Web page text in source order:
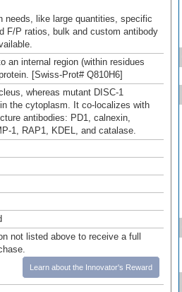
needs, like large quantities, specific
F/P ratios, bulk and custom antibody
an internal region (within residues
[Swiss-Prot# Q810H6]
whereas mutant DISC-1
the cytoplasm. It co-localizes with
antibodies: PD1, calnexin,
1, RAP1, KDEL, and catalase.
not listed above to receive a full
Learn about the Innovator's Reward